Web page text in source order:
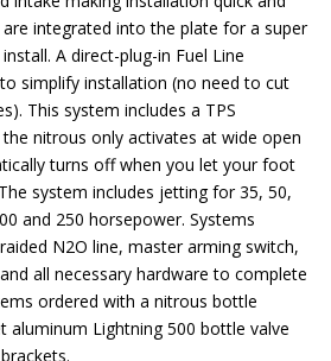
integrated into the plate for a super
A direct-plug-in Fuel Line
simplify installation (no need to cut
This system includes a TPS
nitrous only activates at wide open
turns off when you let your foot
system includes jetting for 35, 50,
and 250 horsepower. Systems
N2O line, master arming switch,
all necessary hardware to complete
ordered with a nitrous bottle
aluminum Lightning 500 bottle valve